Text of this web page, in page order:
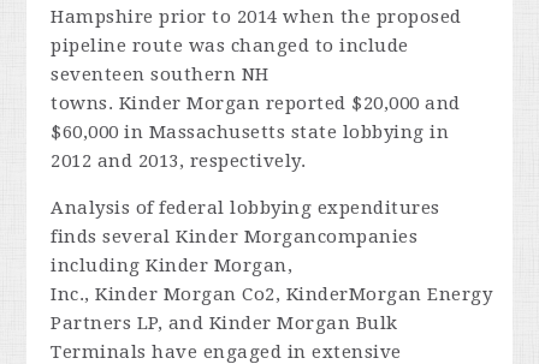
Hampshire prior to 2014 when the proposed
pipeline route was changed to include
seventeen southern NH
towns. Kinder Morgan reported $20,000 and
$60,000 in Massachusetts state lobbying in
2012 and 2013, respectively.
Analysis of federal lobbying expenditures
finds several Kinder Morgancompanies
including Kinder Morgan,
Inc., Kinder Morgan Co2, KinderMorgan Energy
Partners LP, and Kinder Morgan Bulk
Terminals have engaged in extensive